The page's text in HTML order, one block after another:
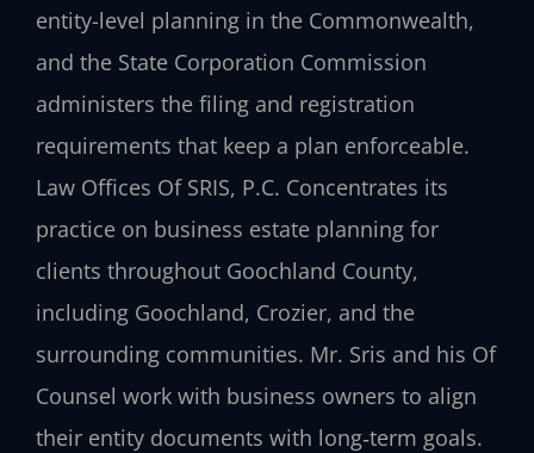
entity-level planning in the Commonwealth,
and the State Corporation Commission
administers the filing and registration
requirements that keep a plan enforceable.
Law Offices Of SRIS, P.C. Concentrates its
practice on business estate planning for
clients throughout Goochland County,
including Goochland, Crozier, and the
surrounding communities. Mr. Sris and his Of
Counsel work with business owners to align
their entity documents with long‑term goals.